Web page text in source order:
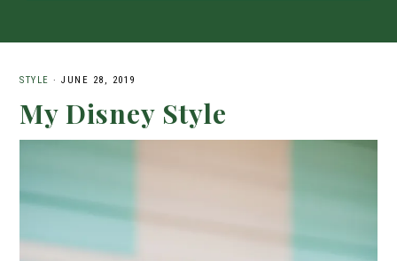
STYLE · JUNE 28, 2019
My Disney Style